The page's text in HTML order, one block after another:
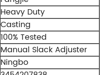
Heavy Duty
Casting
100% Tested
Manual Slack Adjuster
Ningbo